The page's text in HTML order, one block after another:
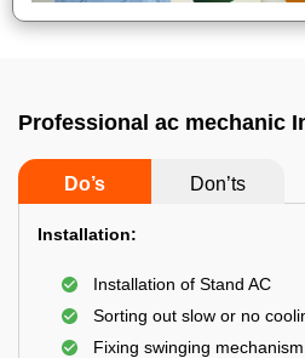
Professional ac mechanic
Do’s Don’ts
Installation:
Installation of Stand AC
Sorting out slow or no
Fixing swinging mechanism